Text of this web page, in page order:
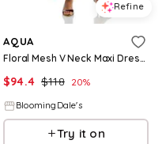
Refine
AQUA
Floral Mesh V Neck Maxi Dress - Exclusive
$94.4 $118 20%
BloomingDale's
Try it on